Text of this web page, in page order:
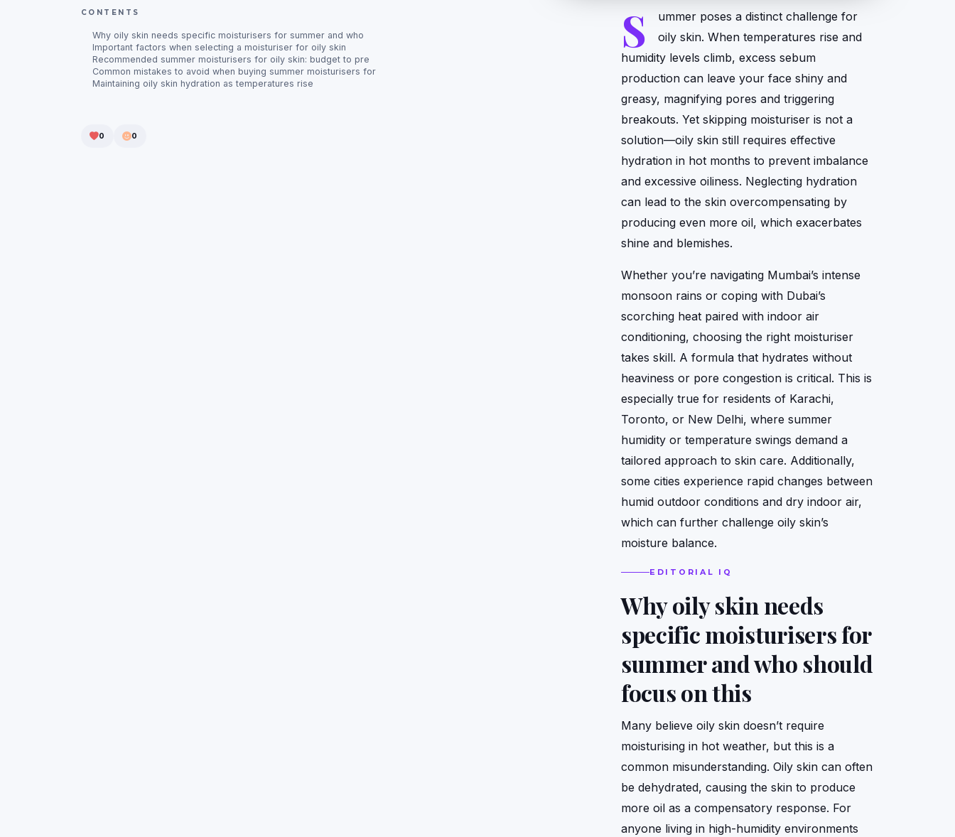
CONTENTS
Why oily skin needs specific moisturisers for summer and who
Important factors when selecting a moisturiser for oily skin
Recommended summer moisturisers for oily skin: budget to pre
Common mistakes to avoid when buying summer moisturisers for
Maintaining oily skin hydration as temperatures rise
0 0
S
ummer poses a distinct challenge for
oily skin. When temperatures rise and
humidity levels climb, excess sebum
production can leave your face shiny and
greasy, magnifying pores and triggering
breakouts. Yet skipping moisturiser is not a
solution—oily skin still requires effective
hydration in hot months to prevent imbalance
and excessive oiliness. Neglecting hydration
can lead to the skin overcompensating by
producing even more oil, which exacerbates
shine and blemishes.
Whether you’re navigating Mumbai’s intense
monsoon rains or coping with Dubai’s
scorching heat paired with indoor air
conditioning, choosing the right moisturiser
takes skill. A formula that hydrates without
heaviness or pore congestion is critical. This is
especially true for residents of Karachi,
Toronto, or New Delhi, where summer
humidity or temperature swings demand a
tailored approach to skin care. Additionally,
some cities experience rapid changes between
humid outdoor conditions and dry indoor air,
which can further challenge oily skin’s
moisture balance.
EDITORIAL IQ
Why oily skin needs
specific moisturisers for
summer and who should
focus on this
Many believe oily skin doesn’t require
moisturising in hot weather, but this is a
common misunderstanding. Oily skin can often
be dehydrated, causing the skin to produce
more oil as a compensatory response. For
anyone living in high-humidity environments